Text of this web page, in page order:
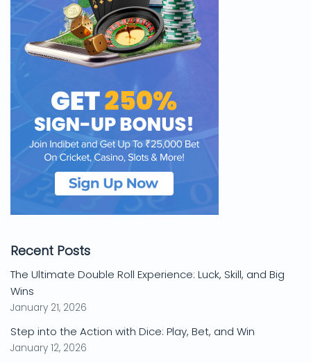
Recent Posts
The Ultimate Double Roll Experience: Luck, Skill, and Big
Wins
January 21, 2026
Step into the Action with Dice: Play, Bet, and Win
January 12, 2026